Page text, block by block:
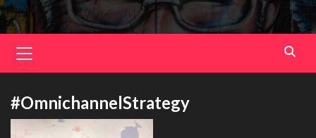
#OmnichannelStrategy